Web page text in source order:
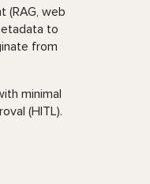
(RAG, web
to
from
minimal
(HITL).